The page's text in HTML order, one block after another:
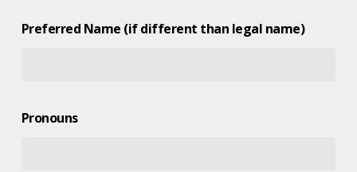
Preferred Name (if different than legal name)
Pronouns